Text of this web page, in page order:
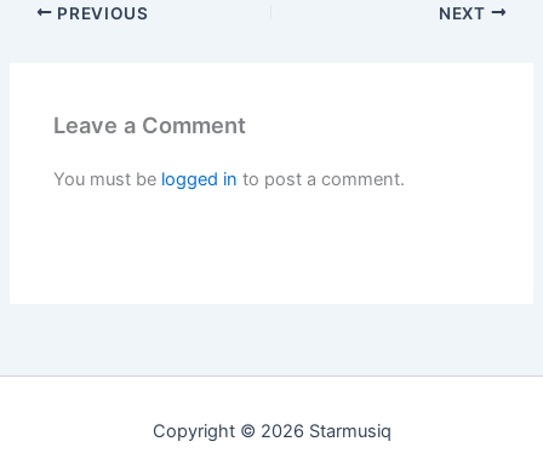
PREVIOUS NEXT
Leave a Comment
You must be logged in to post a comment.
Copyright © 2026 Starmusiq